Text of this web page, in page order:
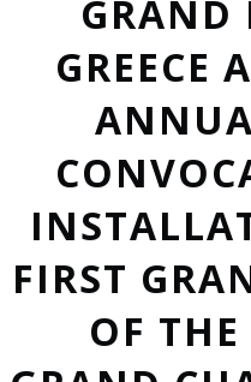
GRAND
GREECE
FIRST
OF THE